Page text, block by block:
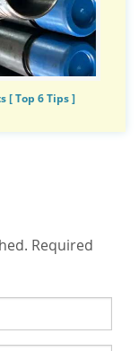
[ Top 6 Tips ]
Required